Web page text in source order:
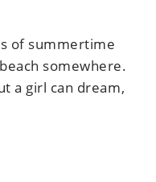
of summertime
somewhere.
a girl can dream,